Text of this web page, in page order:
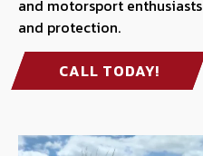
and motorsport
and protection.
CALL TODAY!